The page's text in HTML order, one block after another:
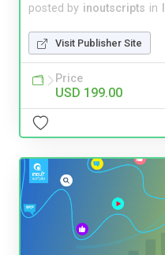
posted by inoutscripts in
Visit Publisher Site
Price
USD 199.00